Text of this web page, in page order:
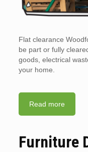
Flat clearance
be part or fully
goods, electrical
your home.
Read more
Furniture